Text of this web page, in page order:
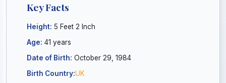
Key Facts
Height: 5 Feet 2 Inch
Age: 41 years
Date of Birth: October 29, 1984
Birth Country:UK